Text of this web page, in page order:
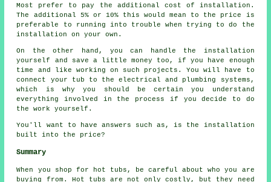
Most prefer to pay the additional cost of installation.
The additional 5% or 10% this would mean to the price is
preferable to running into trouble when trying to do the
installation on your own.
On the other hand, you can handle the installation
yourself and save a little money too, if you have enough
time and like working on such projects. You will have to
connect your tub to the electrical and plumbing systems,
which is why you should be certain you understand
everything involved in the process if you decide to do
the work yourself.
You'll want to have answers such as, is the installation
built into the price?
Summary
When you shop for hot tubs, be careful about who you are
buying from. Hot tubs are not only costly, but they need